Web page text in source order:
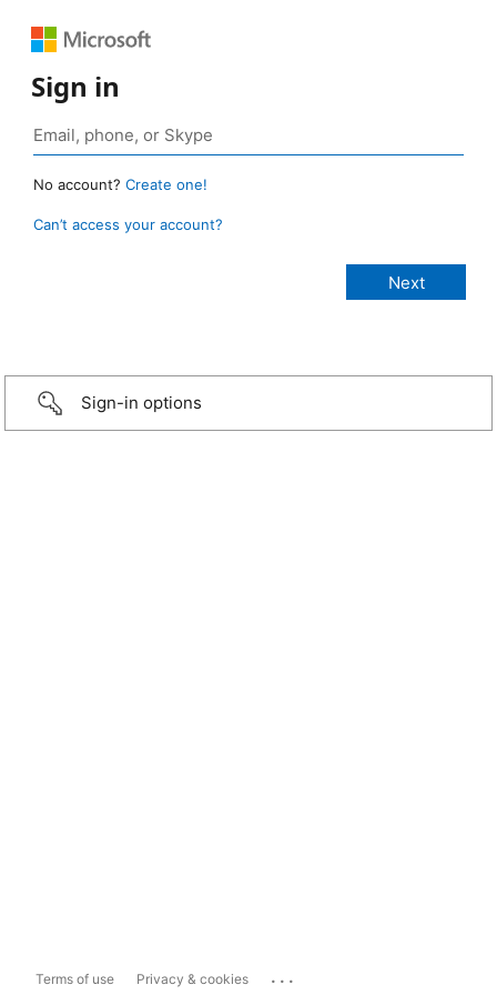
Sign in
No account? Create one!
Can’t access your account?
Sign-in options
Terms of use Privacy & cookies ...